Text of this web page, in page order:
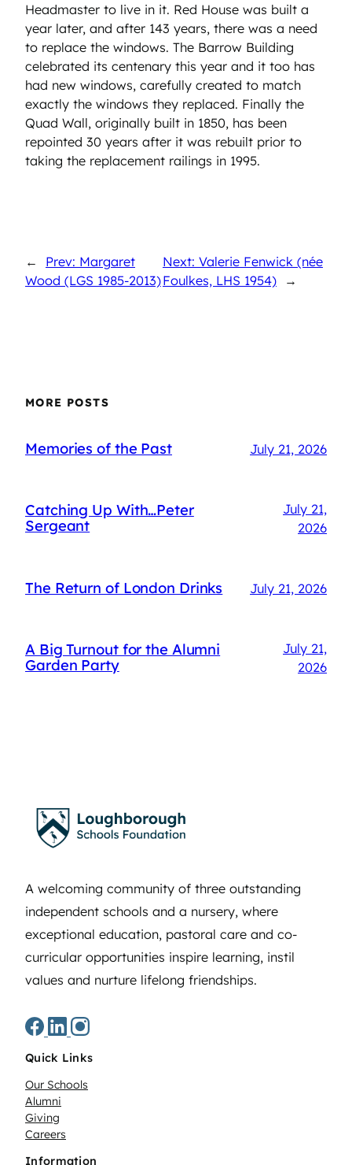
Headmaster to live in it. Red House was built a
year later, and after 143 years, there was a need
to replace the windows. The Barrow Building
celebrated its centenary this year and it too has
had new windows, carefully created to match
exactly the windows they replaced. Finally the
Quad Wall, originally built in 1850, has been
repointed 30 years after it was rebuilt prior to
taking the replacement railings in 1995.
←
Prev: Margaret
Wood (LGS 1985-2013)
Next: Valerie Fenwick (née
Foulkes, LHS 1954)
→
MORE POSTS
Memories of the Past July 21, 2026
Catching Up With…Peter
Sergeant
July 21,
2026
The Return of London Drinks July 21, 2026
A Big Turnout for the Alumni
Garden Party
July 21,
2026
A welcoming community of three outstanding
independent schools and a nursery, where
exceptional education, pastoral care and co-
curricular opportunities inspire learning, instil
values and nurture lifelong friendships.
Quick Links
Our Schools
Alumni
Giving
Careers
Information